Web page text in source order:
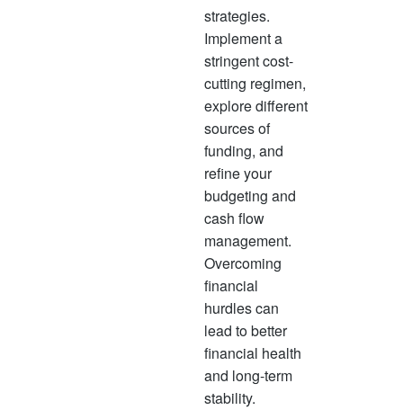
strategies.
Implement a
stringent cost-
cutting regimen,
explore different
sources of
funding, and
refine your
budgeting and
cash flow
management.
Overcoming
financial
hurdles can
lead to better
financial health
and long-term
stability.